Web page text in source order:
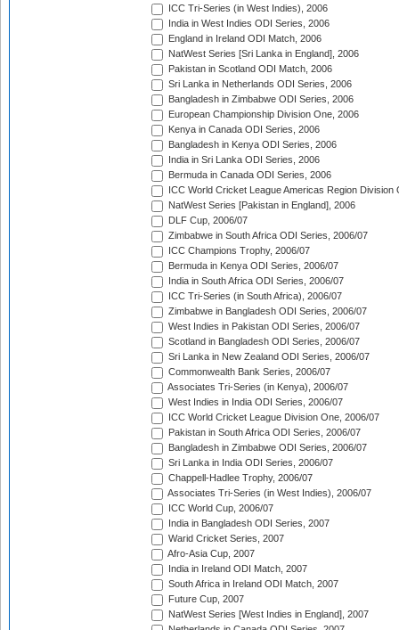
ICC Tri-Series (in West Indies), 2006
India in West Indies ODI Series, 2006
England in Ireland ODI Match, 2006
NatWest Series [Sri Lanka in England], 2006
Pakistan in Scotland ODI Match, 2006
Sri Lanka in Netherlands ODI Series, 2006
Bangladesh in Zimbabwe ODI Series, 2006
European Championship Division One, 2006
Kenya in Canada ODI Series, 2006
Bangladesh in Kenya ODI Series, 2006
India in Sri Lanka ODI Series, 2006
Bermuda in Canada ODI Series, 2006
ICC World Cricket League Americas Region Division
NatWest Series [Pakistan in England], 2006
DLF Cup, 2006/07
Zimbabwe in South Africa ODI Series, 2006/07
ICC Champions Trophy, 2006/07
Bermuda in Kenya ODI Series, 2006/07
India in South Africa ODI Series, 2006/07
ICC Tri-Series (in South Africa), 2006/07
Zimbabwe in Bangladesh ODI Series, 2006/07
West Indies in Pakistan ODI Series, 2006/07
Scotland in Bangladesh ODI Series, 2006/07
Sri Lanka in New Zealand ODI Series, 2006/07
Commonwealth Bank Series, 2006/07
Associates Tri-Series (in Kenya), 2006/07
West Indies in India ODI Series, 2006/07
ICC World Cricket League Division One, 2006/07
Pakistan in South Africa ODI Series, 2006/07
Bangladesh in Zimbabwe ODI Series, 2006/07
Sri Lanka in India ODI Series, 2006/07
Chappell-Hadlee Trophy, 2006/07
Associates Tri-Series (in West Indies), 2006/07
ICC World Cup, 2006/07
India in Bangladesh ODI Series, 2007
Warid Cricket Series, 2007
Afro-Asia Cup, 2007
India in Ireland ODI Match, 2007
South Africa in Ireland ODI Match, 2007
Future Cup, 2007
NatWest Series [West Indies in England], 2007